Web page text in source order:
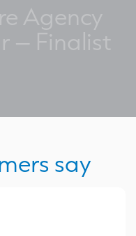
Agency
– Finalist
say